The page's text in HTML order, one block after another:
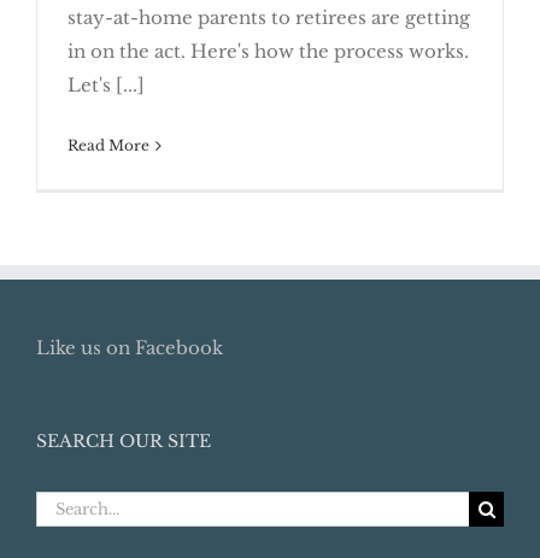
“Crowdfunding” Raises Tax Issues
stay-at-home parents to retirees are getting
in on the act. Here's how the process works.
Let's [...]
Read More
Like us on Facebook
SEARCH OUR SITE
Search